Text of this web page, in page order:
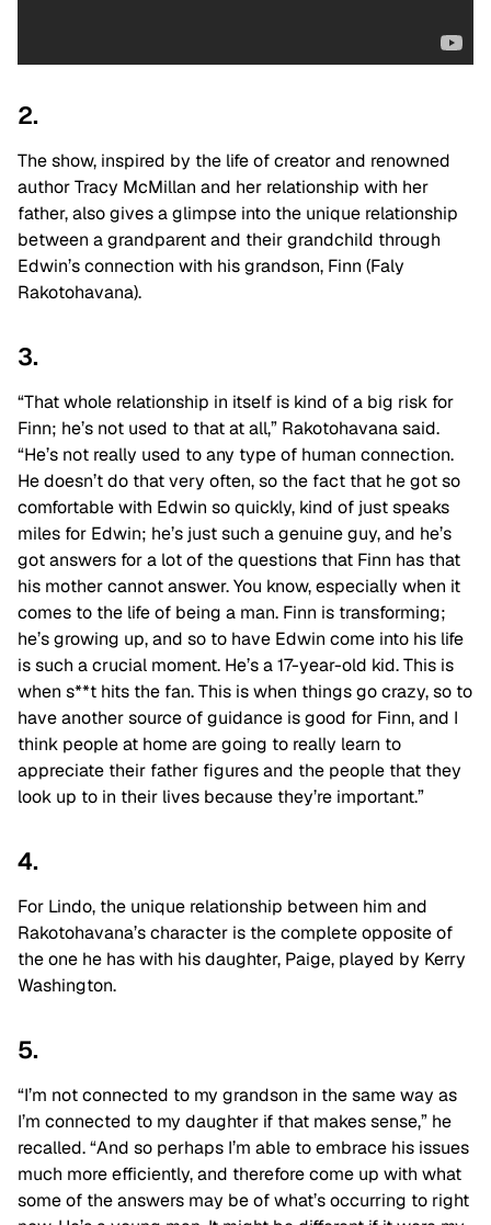
2.
The show, inspired by the life of creator and renowned
author Tracy McMillan and her relationship with her
father, also gives a glimpse into the unique relationship
between a grandparent and their grandchild through
Edwin’s connection with his grandson, Finn (Faly
Rakotohavana).
3.
“That whole relationship in itself is kind of a big risk for
Finn; he’s not used to that at all,” Rakotohavana said.
“He’s not really used to any type of human connection.
He doesn’t do that very often, so the fact that he got so
comfortable with Edwin so quickly, kind of just speaks
miles for Edwin; he’s just such a genuine guy, and he’s
got answers for a lot of the questions that Finn has that
his mother cannot answer. You know, especially when it
comes to the life of being a man. Finn is transforming;
he’s growing up, and so to have Edwin come into his life
is such a crucial moment. He’s a 17-year-old kid. This is
when s**t hits the fan. This is when things go crazy, so to
have another source of guidance is good for Finn, and I
think people at home are going to really learn to
appreciate their father figures and the people that they
look up to in their lives because they’re important.”
4.
For Lindo, the unique relationship between him and
Rakotohavana’s character is the complete opposite of
the one he has with his daughter, Paige, played by Kerry
Washington.
5.
“I’m not connected to my grandson in the same way as
I’m connected to my daughter if that makes sense,” he
recalled. “And so perhaps I’m able to embrace his issues
much more efficiently, and therefore come up with what
some of the answers may be of what’s occurring to right